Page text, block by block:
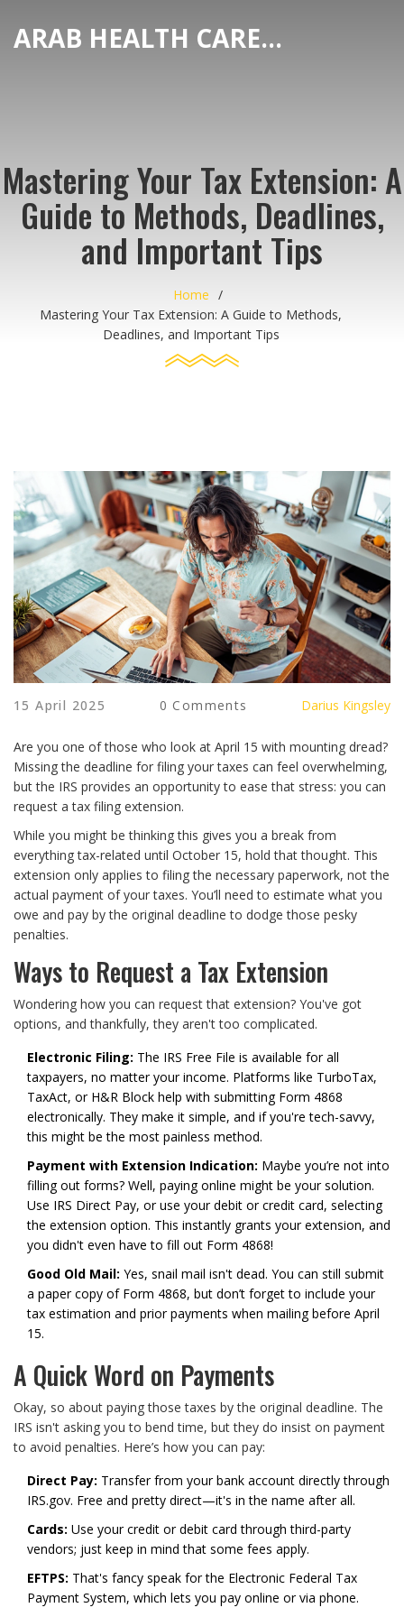
ARAB HEALTH CARE HUB
Mastering Your Tax Extension: A
Guide to Methods, Deadlines,
and Important Tips
Home
Mastering Your Tax Extension: A Guide to Methods,
Deadlines, and Important Tips
15 April 2025 0 Comments Darius Kingsley
Are you one of those who look at April 15 with mounting dread?
Missing the deadline for filing your taxes can feel overwhelming,
but the IRS provides an opportunity to ease that stress: you can
request a tax filing extension.
While you might be thinking this gives you a break from
everything tax-related until October 15, hold that thought. This
extension only applies to filing the necessary paperwork, not the
actual payment of your taxes. You’ll need to estimate what you
owe and pay by the original deadline to dodge those pesky
penalties.
Ways to Request a Tax Extension
Wondering how you can request that extension? You've got
options, and thankfully, they aren't too complicated.
Electronic Filing: The IRS Free File is available for all
taxpayers, no matter your income. Platforms like TurboTax,
TaxAct, or H&R Block help with submitting Form 4868
electronically. They make it simple, and if you're tech-savvy,
this might be the most painless method.
Payment with Extension Indication: Maybe you’re not into
filling out forms? Well, paying online might be your solution.
Use IRS Direct Pay, or use your debit or credit card, selecting
the extension option. This instantly grants your extension, and
you didn't even have to fill out Form 4868!
Good Old Mail: Yes, snail mail isn't dead. You can still submit
a paper copy of Form 4868, but don’t forget to include your
tax estimation and prior payments when mailing before April
15.
A Quick Word on Payments
Okay, so about paying those taxes by the original deadline. The
IRS isn't asking you to bend time, but they do insist on payment
to avoid penalties. Here’s how you can pay:
Direct Pay: Transfer from your bank account directly through
IRS.gov. Free and pretty direct—it's in the name after all.
Cards: Use your credit or debit card through third-party
vendors; just keep in mind that some fees apply.
EFTPS: That's fancy speak for the Electronic Federal Tax
Payment System, which lets you pay online or via phone.